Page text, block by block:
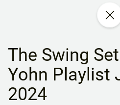
The Swing
Yohn Playlist
2024